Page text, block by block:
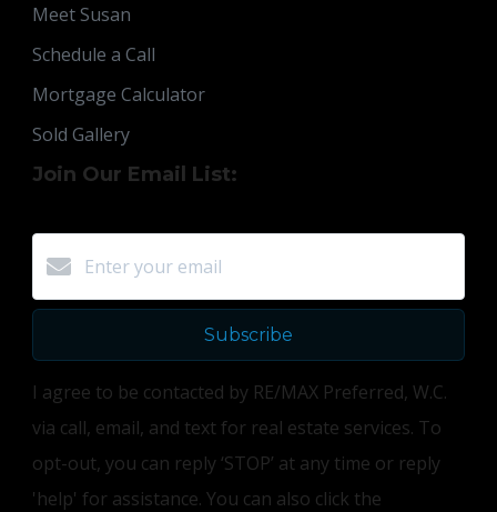
Meet Susan
Schedule a Call
Mortgage Calculator
Sold Gallery
Join Our Email List:
Subscribe
I agree to be contacted by RE/MAX Preferred, W.C.
via call, email, and text for real estate services. To
opt-out, you can reply ‘STOP’ at any time or reply
'help' for assistance. You can also click the